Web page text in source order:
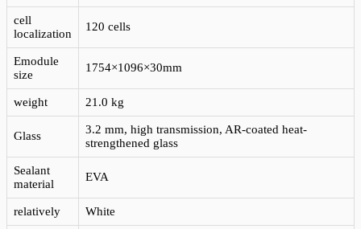
cell
localization
120 cells
Emodule
size
1754×1096×30mm
weight 21.0 kg
Glass
3.2 mm, high transmission, AR-coated heat-
strengthened glass
Sealant
material
EVA
relatively White